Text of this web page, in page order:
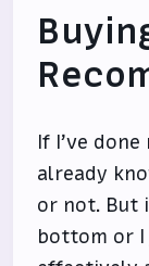
If I’ve
already
or not. But
bottom or I